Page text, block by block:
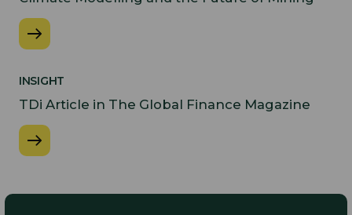
INSIGHT
​TDi Article in The Global Finance Magazine